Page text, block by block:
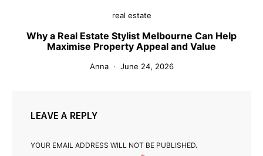
real estate
Why a Real Estate Stylist Melbourne Can Help
Maximise Property Appeal and Value
Anna June 24, 2026
LEAVE A REPLY
YOUR EMAIL ADDRESS WILL NOT BE PUBLISHED.